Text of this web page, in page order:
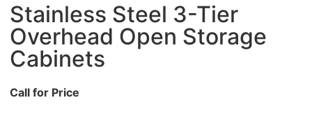
Stainless Steel 3-Tier
Overhead Open Storage
Cabinets
Call for Price